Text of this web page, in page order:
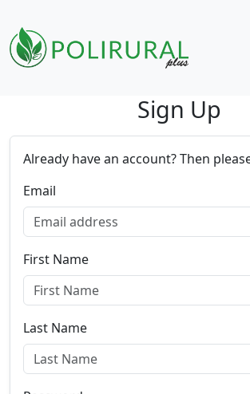
Sign Up
Already have an account? Then
Email
First Name
Last Name